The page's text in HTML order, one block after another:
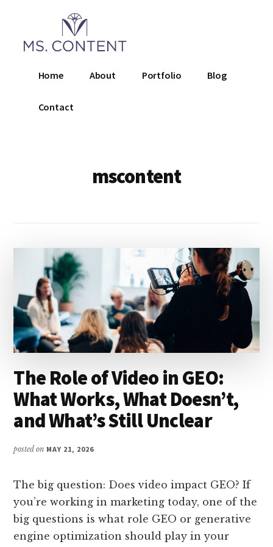
content
Additional
Ms.
Content
LLC
Home About Portfolio Blog
Contact
mscontent
The Role of Video in GEO:
What Works, What Doesn’t,
and What’s Still Unclear
posted on MAY 21, 2026
The big question: Does video impact GEO? If
you’re working in marketing today, one of the
big questions is what role GEO or generative
engine optimization should play in your